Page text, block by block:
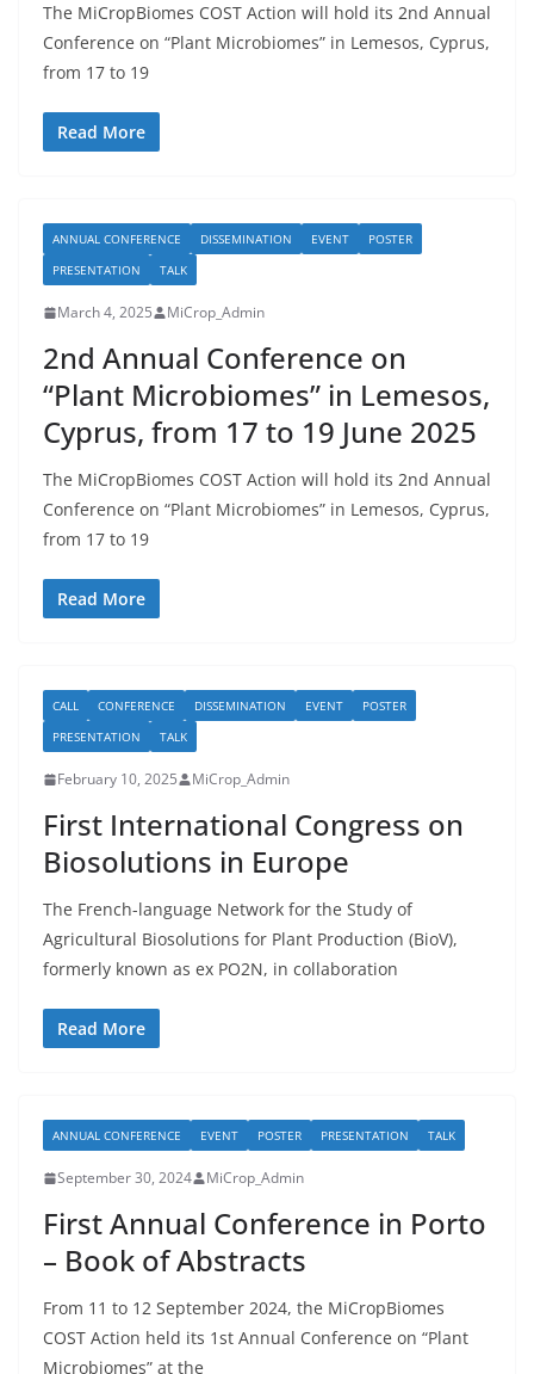
The MiCropBiomes COST Action will hold its 2nd Annual
Conference on “Plant Microbiomes” in Lemesos, Cyprus,
from 17 to 19
Read More
ANNUAL CONFERENCE DISSEMINATION EVENT
POSTER
PRESENTATION
TALK
March 4, 2025 MiCrop_Admin
2nd Annual Conference on
“Plant Microbiomes” in Lemesos,
Cyprus, from 17 to 19 June 2025
The MiCropBiomes COST Action will hold its 2nd Annual
Conference on “Plant Microbiomes” in Lemesos, Cyprus,
from 17 to 19
Read More
CALL CONFERENCE DISSEMINATION EVENT
POSTER
PRESENTATION
TALK
February 10, 2025 MiCrop_Admin
First International Congress on
Biosolutions in Europe
The French-language Network for the Study of
Agricultural Biosolutions for Plant Production (BioV),
formerly known as ex PO2N, in collaboration
Read More
ANNUAL CONFERENCE EVENT POSTER PRESENTATION TALK
September 30, 2024 MiCrop_Admin
First Annual Conference in Porto
– Book of Abstracts
From 11 to 12 September 2024, the MiCropBiomes
COST Action held its 1st Annual Conference on “Plant
Microbiomes” at the